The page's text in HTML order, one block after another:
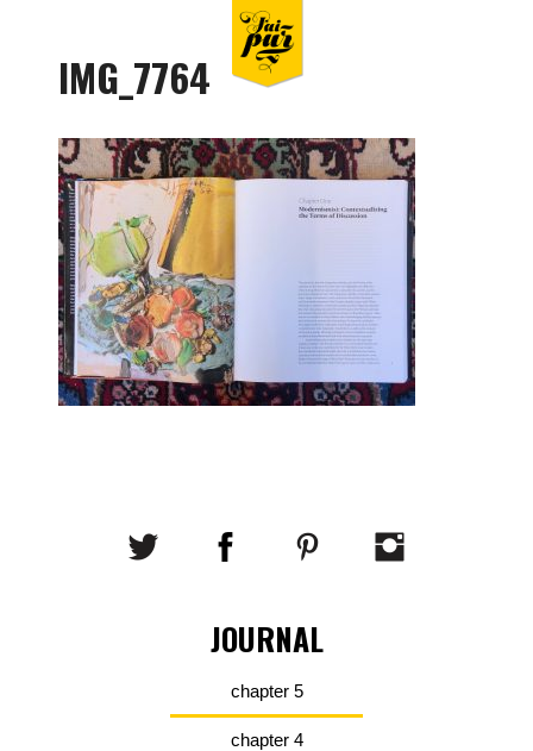
IMG_7764
JOURNAL
chapter 5
chapter 4